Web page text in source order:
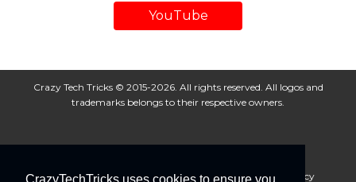
YouTube
Crazy Tech Tricks © 2015-2026. All rights reserved. All logos and
trademarks belongs to their respective owners.
About Us Disclaimer Privacy Policy Cookie Policy